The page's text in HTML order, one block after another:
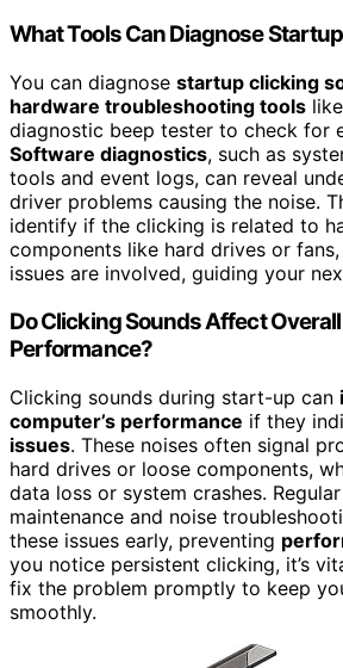
What Tools Can Diagnose
You can diagnose startup clicking
hardware troubleshooting tools
diagnostic beep tester to check for
Software diagnostics, such as
tools and event logs, can reveal
driver problems causing the noise.
identify if the clicking is related to
components like hard drives or
issues are involved, guiding your
Do Clicking Sounds Affect
Performance?
Clicking sounds during start-up can
computer’s performance if they
issues. These noises often signal
hard drives or loose components,
data loss or system crashes.
maintenance and noise
these issues early, preventing
you notice persistent clicking, it’s
fix the problem promptly to keep
smoothly.